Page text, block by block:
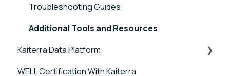
Troubleshooting Guides
Additional Tools and Resources
Kaiterra Data Platform
Tutorials
WELL Certification With Kaiterra